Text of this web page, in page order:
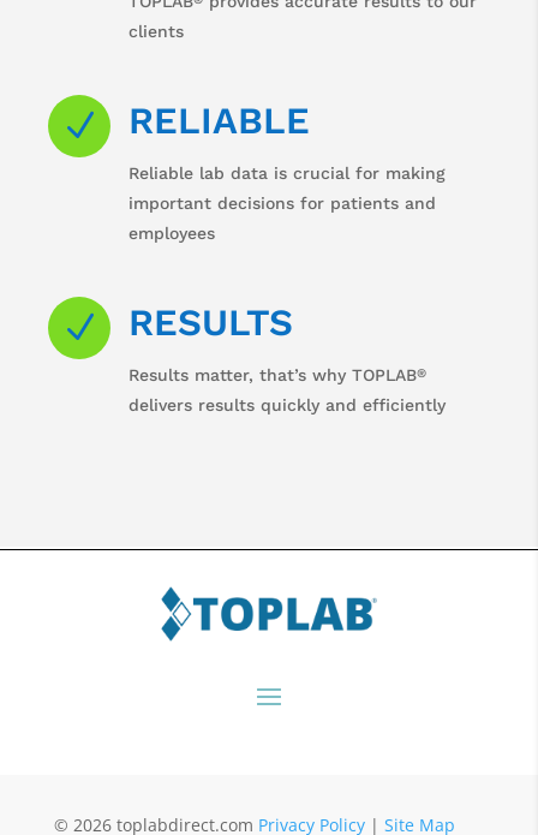
clients
N RELIABLE
Reliable lab data is crucial for making
important decisions for patients and
employees
N RESULTS
Results matter, that’s why TOPLAB®
delivers results quickly and efficiently
© 2026 toplabdirect.com Privacy Policy| Site Map